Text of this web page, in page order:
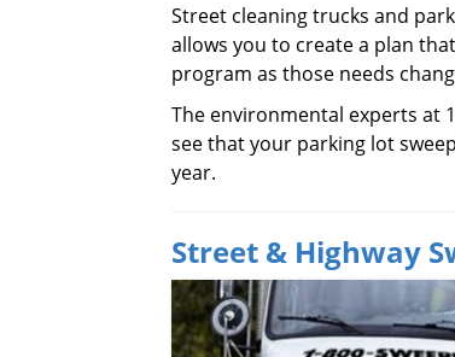
Street cleaning trucks and
allows you to create a plan
program as those needs
The environmental experts at
see that your parking lot
year.
Street & Highway